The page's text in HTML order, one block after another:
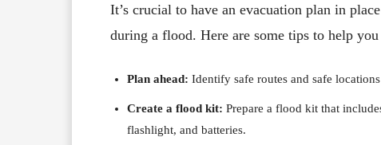
It’s crucial to have an evacuation plan in
during a flood. Here are some tips to help you
Plan ahead: Identify safe routes and safe
Create a flood kit: Prepare a flood kit that
flashlight, and batteries.